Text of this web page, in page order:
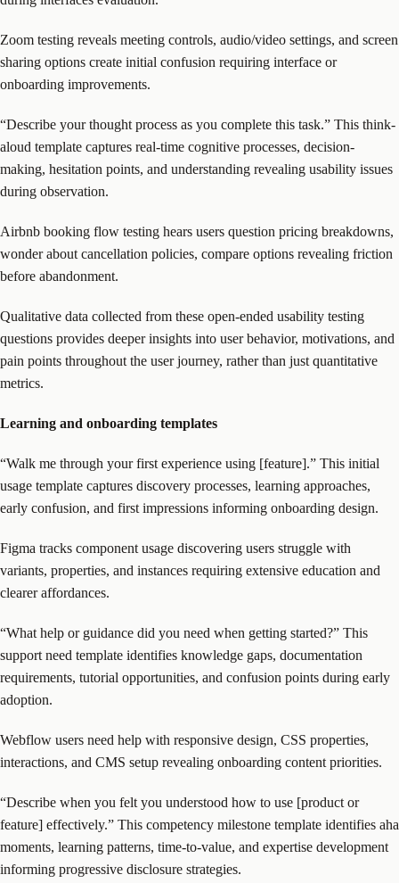
Zoom testing reveals meeting controls, audio/video settings, and screen
sharing options create initial confusion requiring interface or
onboarding improvements.
“Describe your thought process as you complete this task.” This think-
aloud template captures real-time cognitive processes, decision-
making, hesitation points, and understanding revealing usability issues
during observation.
Airbnb booking flow testing hears users question pricing breakdowns,
wonder about cancellation policies, compare options revealing friction
before abandonment.
Qualitative data collected from these open-ended usability testing
questions provides deeper insights into user behavior, motivations, and
pain points throughout the user journey, rather than just quantitative
metrics.
Learning and onboarding templates
“Walk me through your first experience using [feature].” This initial
usage template captures discovery processes, learning approaches,
early confusion, and first impressions informing onboarding design.
Figma tracks component usage discovering users struggle with
variants, properties, and instances requiring extensive education and
clearer affordances.
“What help or guidance did you need when getting started?” This
support need template identifies knowledge gaps, documentation
requirements, tutorial opportunities, and confusion points during early
adoption.
Webflow users need help with responsive design, CSS properties,
interactions, and CMS setup revealing onboarding content priorities.
“Describe when you felt you understood how to use [product or
feature] effectively.” This competency milestone template identifies aha
moments, learning patterns, time-to-value, and expertise development
informing progressive disclosure strategies.